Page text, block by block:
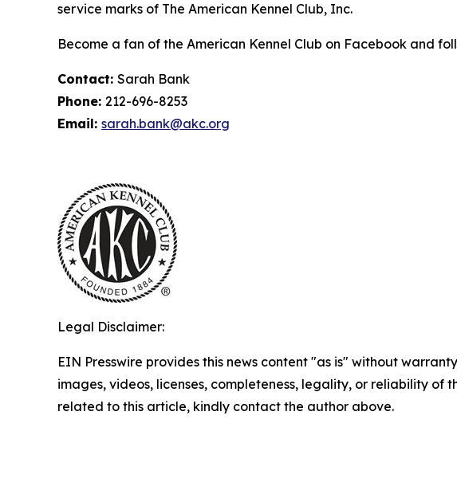
service marks of The American Kennel Club, Inc.
Become a fan of the American Kennel Club on Facebook and
Contact: Sarah Bank
Phone: 212-696-8253
Email: sarah.bank@akc.org
Legal Disclaimer:
EIN Presswire provides this news content "as is" without
images, videos, licenses, completeness, legality, or reliability
related to this article, kindly contact the author above.